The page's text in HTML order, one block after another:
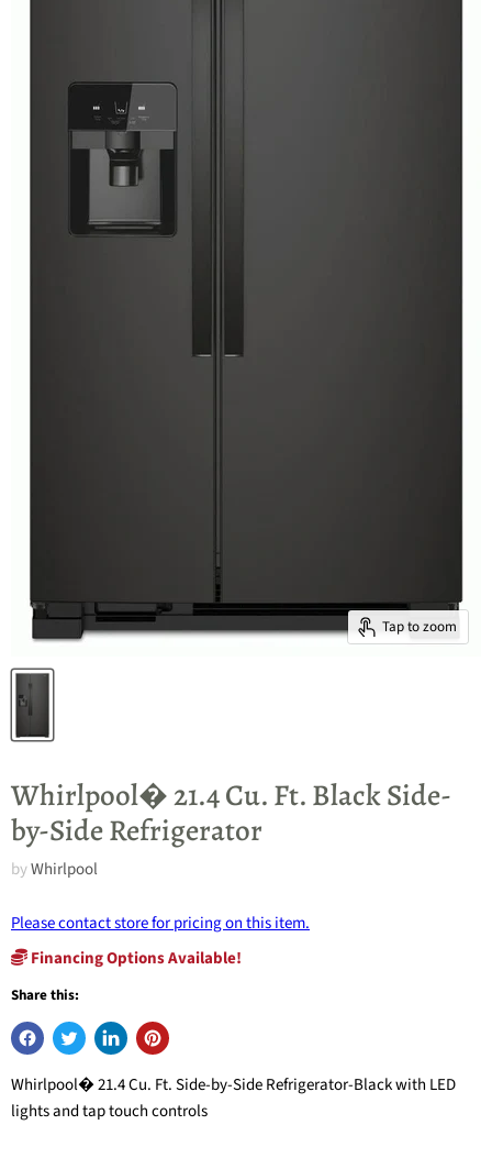
Tap to zoom
Whirlpool� 21.4 Cu. Ft. Black Side-
by-Side Refrigerator
byWhirlpool
Please contact store for pricing on this item.
Financing Options Available!
Share this:
Whirlpool� 21.4 Cu. Ft. Side-by-Side Refrigerator-Black with LED
lights and tap touch controls